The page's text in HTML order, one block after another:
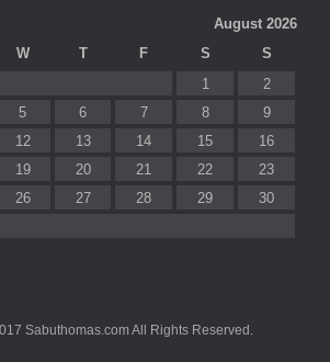
August 2026
W T F S
S
1
2
5 6 7 8
9
12 13 14 15
16
19 20 21 22
23
26 27 28 29
30
Sabuthomas.com All Rights Reserved.